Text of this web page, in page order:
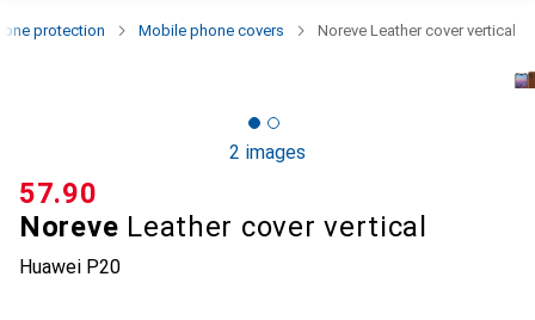
protection Mobile phone covers Noreve Leather cover vertical
2 images
Noreve Leather cover vertical
Huawei P20
CHF
57.90